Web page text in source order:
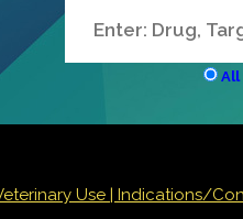
All
Use | Indications/